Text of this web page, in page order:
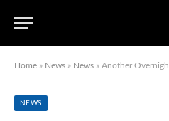
Home » News » News » Another Overnight Shooting in
NEWS